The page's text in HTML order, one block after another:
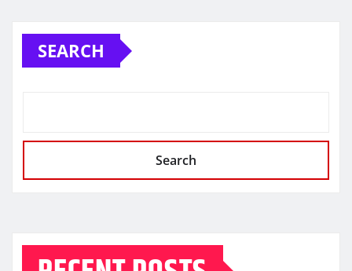
SEARCH
Search